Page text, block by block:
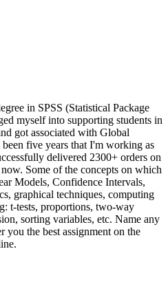
in SPSS (Statistical Package
myself into supporting students in
got associated with Global
five years that I'm working as
delivered 2300+ orders on
Some of the concepts on which
Models, Confidence Intervals,
graphical techniques, computing
t-tests, proportions, two-way
sorting variables, etc. Name any
the best assignment on the